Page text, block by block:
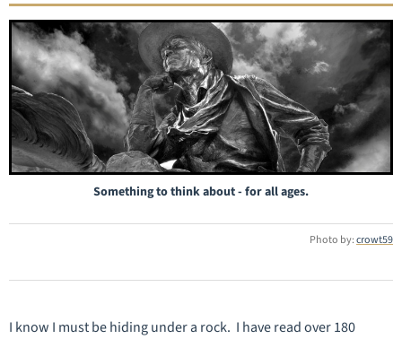
Something to think about - for all ages.
Photo by:crowt59
I know I must be hiding under a rock. I have read over 180